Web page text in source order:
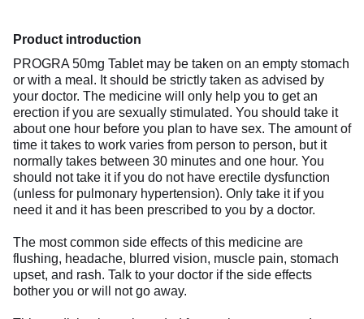
Product introduction
PROGRA 50mg Tablet may be taken on an empty stomach
or with a meal. It should be strictly taken as advised by
your doctor. The medicine will only help you to get an
erection if you are sexually stimulated. You should take it
about one hour before you plan to have sex. The amount of
time it takes to work varies from person to person, but it
normally takes between 30 minutes and one hour. You
should not take it if you do not have erectile dysfunction
(unless for pulmonary hypertension). Only take it if you
need it and it has been prescribed to you by a doctor.
The most common side effects of this medicine are
flushing, headache, blurred vision, muscle pain, stomach
upset, and rash. Talk to your doctor if the side effects
bother you or will not go away.